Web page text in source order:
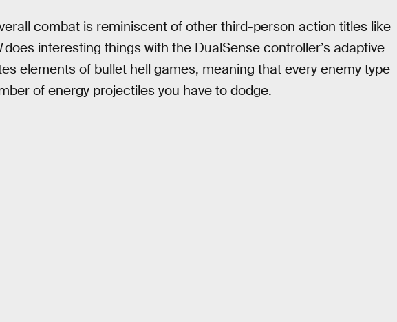
combat is reminiscent of other third-person action titles like
does interesting things with the DualSense controller’s adaptive
elements of bullet hell games, meaning that every enemy type
of energy projectiles you have to dodge.